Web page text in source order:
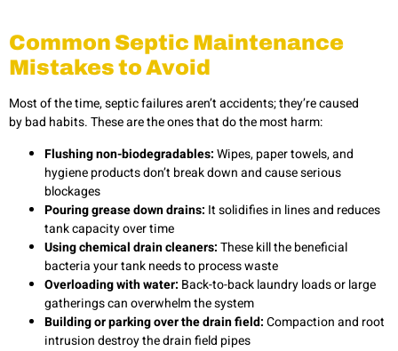
Common Septic Maintenance
Mistakes to Avoid
Most of the time, septic failures aren’t accidents; they’re caused
by bad habits. These are the ones that do the most harm:
Flushing non-biodegradables:Wipes, paper towels, and
hygiene products don’t break down and cause serious
blockages
Pouring grease down drains: It solidifies in lines and reduces
tank capacity over time
Using chemical drain cleaners:These kill the beneficial
bacteria your tank needs to process waste
Overloading with water: Back-to-back laundry loads or large
gatherings can overwhelm the system
Building or parking over the drain field:Compaction and root
intrusion destroy the drain field pipes